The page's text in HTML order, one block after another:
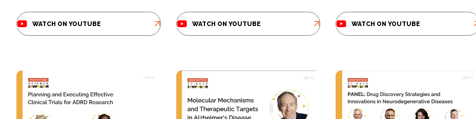
WATCH ON YOUTUBE WATCH ON YOUTUBE WATCH ON YOUTUBE